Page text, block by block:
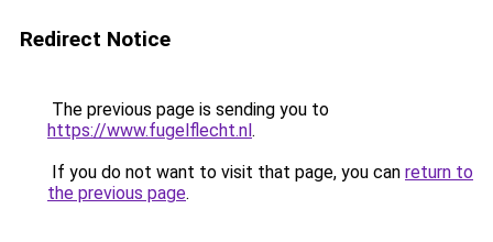
Redirect Notice
The previous page is sending you to
https://www.fugelflecht.nl.
If you do not want to visit that page, you can return to
the previous page.